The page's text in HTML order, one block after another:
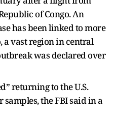
of Congo. An
has been linked to more
a vast region in central
was declared over
returning to the U.S.
the FBI said in a